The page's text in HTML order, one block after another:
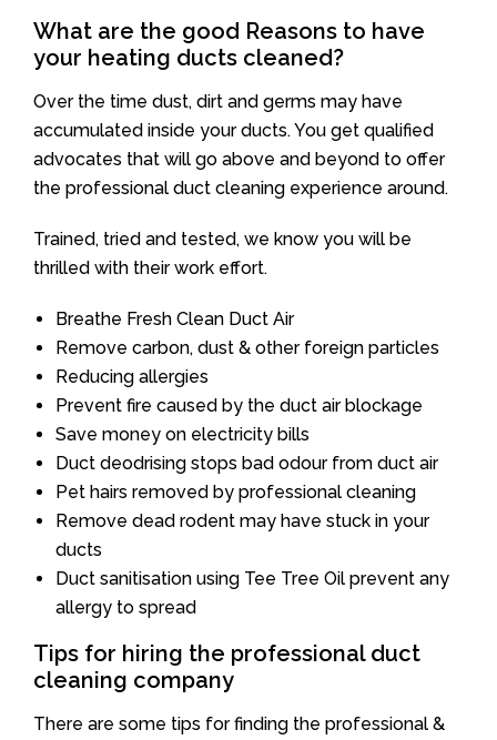
What are the good Reasons to have
your heating ducts cleaned?
Over the time dust, dirt and germs may have
accumulated inside your ducts. You get qualified
advocates that will go above and beyond to offer
the professional duct cleaning experience around.
Trained, tried and tested, we know you will be
thrilled with their work effort.
Breathe Fresh Clean Duct Air
Remove carbon, dust & other foreign particles
Reducing allergies
Prevent fire caused by the duct air blockage
Save money on electricity bills
Duct deodrising stops bad odour from duct air
Pet hairs removed by professional cleaning
Remove dead rodent may have stuck in your
ducts
Duct sanitisation using Tee Tree Oil prevent any
allergy to spread
Tips for hiring the professional duct
cleaning company
There are some tips for finding the professional &